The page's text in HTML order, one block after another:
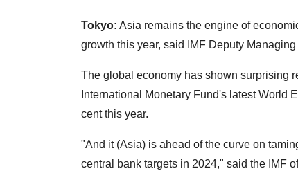
Tokyo: Asia remains the engine of
growth this year, said IMF Deputy
The global economy has shown surprising
International Monetary Fund's latest World
cent this year.
"And it (Asia) is ahead of the curve on
central bank targets in 2024," said the IMF